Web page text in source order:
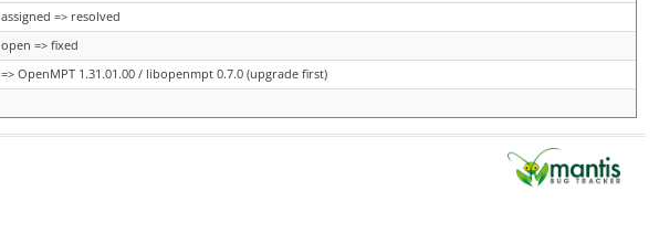
assigned => resolved
open => fixed
=> OpenMPT 1.31.01.00 / libopenmpt 0.7.0 (upgrade first)